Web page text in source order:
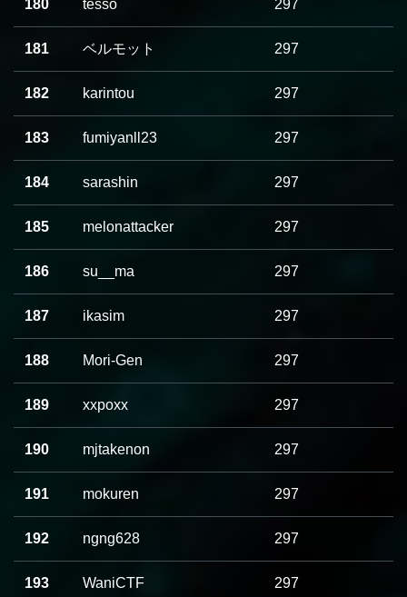
180 tesso 297
181 ベルモット 297
182 karintou 297
183 fumiyanll23 297
184 sarashin 297
185 melonattacker 297
186 su__ma 297
187 ikasim 297
188 Mori-Gen 297
189 xxpoxx 297
190 mjtakenon 297
191 mokuren 297
192 ngng628 297
193 WaniCTF 297